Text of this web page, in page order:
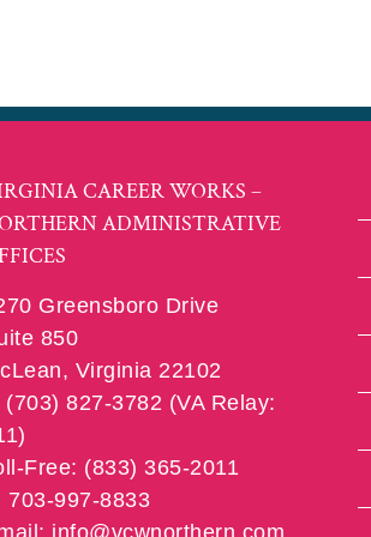
CAREER WORKS –
ADMINISTRATIVE
Greensboro Drive
850
Virginia 22102
(703) 827-3782 (VA Relay:
Free: (833) 365-2011
703-997-8833
info@vcwnorthern.com